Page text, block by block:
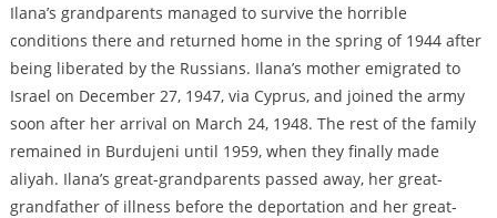
Ilana’s grandparents managed to survive the horrible
conditions there and returned home in the spring of 1944 after
being liberated by the Russians. Ilana’s mother emigrated to
Israel on December 27, 1947, via Cyprus, and joined the army
soon after her arrival on March 24, 1948. The rest of the family
remained in Burdujeni until 1959, when they finally made
aliyah. Ilana’s great-grandparents passed away, her great-
grandfather of illness before the deportation and her great-